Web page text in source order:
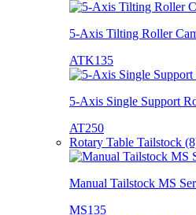
5-Axis Tilting Roller
ATK135
5-Axis Single Support
AT250
Rotary Table Tailstock
Manual Tailstock MS
MS135